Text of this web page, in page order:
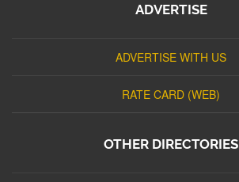
ADVERTISE
ADVERTISE WITH US
RATE CARD (WEB)
OTHER DIRECTORIES